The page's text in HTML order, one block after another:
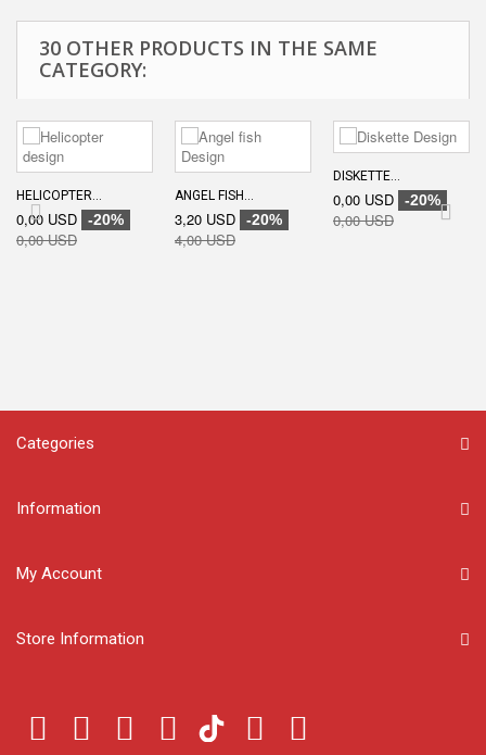
30 OTHER PRODUCTS IN THE SAME
CATEGORY:
HELICOPTER...
0,00 USD -20%
0,00 USD
ANGEL FISH...
3,20 USD -20%
4,00 USD
DISKETTE...
0,00 USD -20%
0,00 USD
Categories
Information
My Account
Store Information